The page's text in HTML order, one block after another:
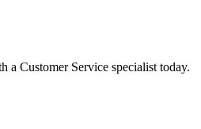
a Customer Service specialist today.